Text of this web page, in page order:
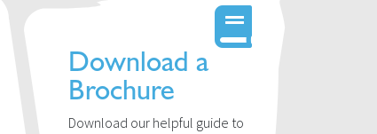
Download a
Brochure
Download our helpful guide to